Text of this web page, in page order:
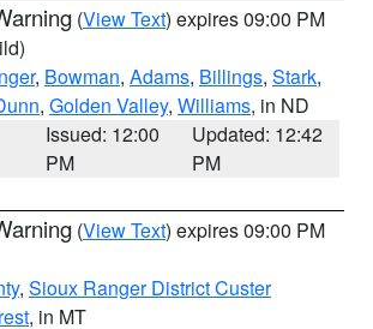
(View Text) expires 09:00 PM
, Bowman, Adams, Billings, Stark,
, Golden Valley, Williams, in ND
Issued: 12:00
PM
Updated: 12:42
PM
(View Text) expires 09:00 PM
, Sioux Ranger District Custer
, in MT